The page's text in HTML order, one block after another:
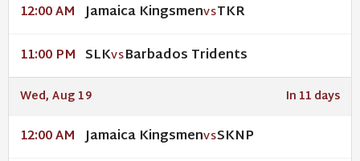
12:00 AM Jamaica KingsmenVSTKR
11:00 PM SLKVSBarbados Tridents
Wed, Aug 19 In 11 days
12:00 AM Jamaica KingsmenVSSKNP